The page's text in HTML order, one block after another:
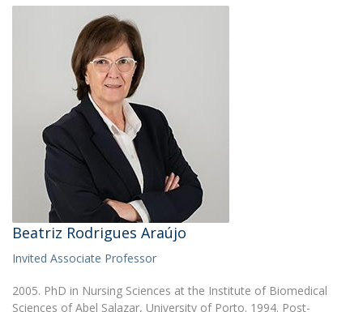
Beatriz Rodrigues Araújo
Invited Associate Professor
2005. PhD in Nursing Sciences at the Institute of Biomedical
Sciences of Abel Salazar, University of Porto. 1994. Post-